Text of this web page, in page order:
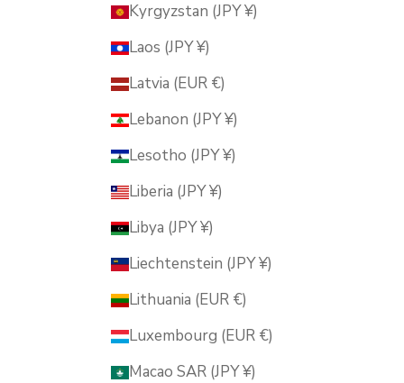
Kyrgyzstan (JPY ¥)
Laos (JPY ¥)
Latvia (EUR €)
Lebanon (JPY ¥)
Lesotho (JPY ¥)
Liberia (JPY ¥)
Libya (JPY ¥)
Liechtenstein (JPY ¥)
Lithuania (EUR €)
Luxembourg (EUR €)
Macao SAR (JPY ¥)